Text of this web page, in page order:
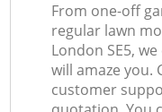
From one-off
regular lawn
London SE5,
will amaze you.
customer